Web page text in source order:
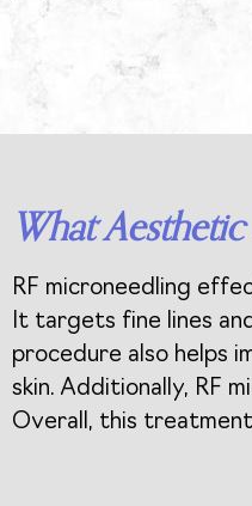
What
RF microneedling
It targets fine lines
procedure also helps
skin. Additionally, RF
Overall, this